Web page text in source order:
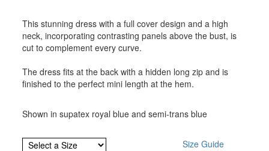
This stunning dress with a full cover design and a high
neck, incorporating contrasting panels above the bust, is
cut to complement every curve.
The dress fits at the back with a hidden long zip and is
finished to the perfect mini length at the hem.
Shown in supatex royal blue and semi-trans blue
Size Guide